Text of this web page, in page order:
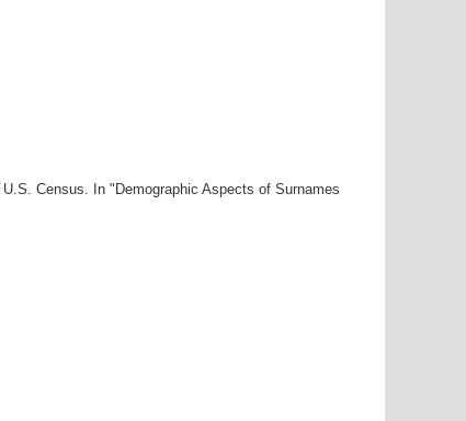
Census. In "Demographic Aspects of Surnames